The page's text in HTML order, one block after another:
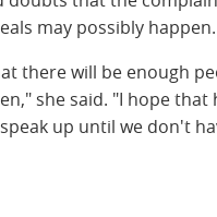
may possibly happen.
there will be enough
she said. "I hope
up until we don't